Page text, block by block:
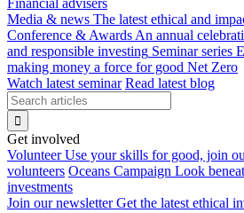
Financial advisers
Media & news The latest ethical and
Conference & Awards An annual
and responsible investing Seminar series
making money a force for good Net Zero
Watch latest seminar Read latest blog
Get involved
Volunteer Use your skills for good, join
volunteers Oceans Campaign Look
investments
Join our newsletter Get the latest ethical